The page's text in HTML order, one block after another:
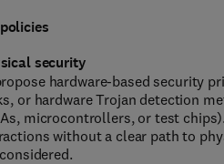
policies
security
hardware-based security
or hardware Trojan detection
microcontrollers, or test
without a clear path to